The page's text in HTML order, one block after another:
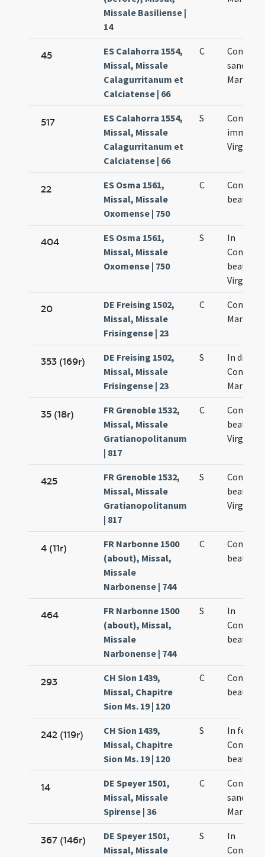
Missale Basiliense |
14
45
ES Calahorra 1554,
Missal, Missale
Calagurritanum et
Calciatense | 66
C
sanctae
Mariae
517
ES Calahorra 1554,
Missal, Missale
Calagurritanum et
Calciatense | 66
S
Virginis
22
ES Osma 1561,
Missal, Missale
Oxomense | 750
C
beatae
404
ES Osma 1561,
Missal, Missale
Oxomense | 750
S
In
Virginis
20
DE Freising 1502,
Missal, Missale
Frisingense | 23
C
Mariae
353 (169r)
DE Freising 1502,
Missal, Missale
Frisingense | 23
S
In die
Mariae
35 (18r)
FR Grenoble 1532,
Missal, Missale
Gratianopolitanum
| 817
C
beate
Virginis
425
FR Grenoble 1532,
Missal, Missale
Gratianopolitanum
| 817
S
beate
Virginis
4 (11r)
FR Narbonne 1500
(about), Missal,
Missale
Narbonense | 744
C
beatae
464
FR Narbonne 1500
(about), Missal,
Missale
Narbonense | 744
S
In
beatae
293
CH Sion 1439,
Missal, Chapitre
Sion Ms. 19 | 120
C
beate
242 (119r)
CH Sion 1439,
Missal, Chapitre
Sion Ms. 19 | 120
S
In festo
beate
14
DE Speyer 1501,
Missal, Missale
Spirense | 36
C
sanctae
Mariae
367 (146r)
DE Speyer 1501,
Missal, Missale
S
In